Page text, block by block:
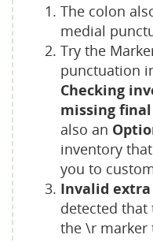
The colon
medial
Try the
punctuation
Checking
missing
also an
inventory
you to
Invalid
detected
the \r marker